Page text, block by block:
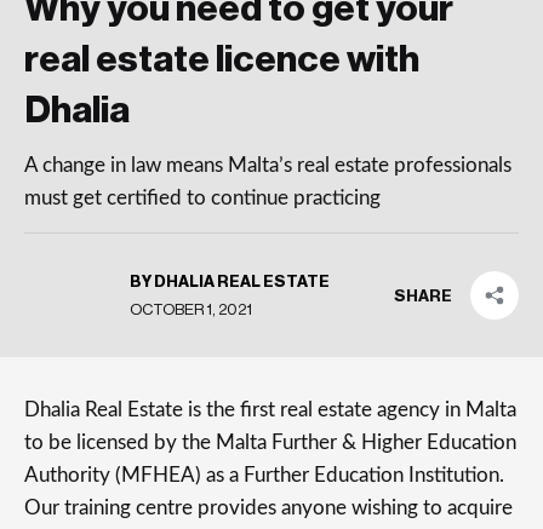
Why you need to get your
real estate licence with
Dhalia
A change in law means Malta’s real estate professionals
must get certified to continue practicing
BY DHALIA REAL ESTATE
OCTOBER 1, 2021
SHARE
Dhalia Real Estate is the first real estate agency in Malta
to be licensed by the Malta Further & Higher Education
Authority (MFHEA) as a Further Education Institution.
Our training centre provides anyone wishing to acquire